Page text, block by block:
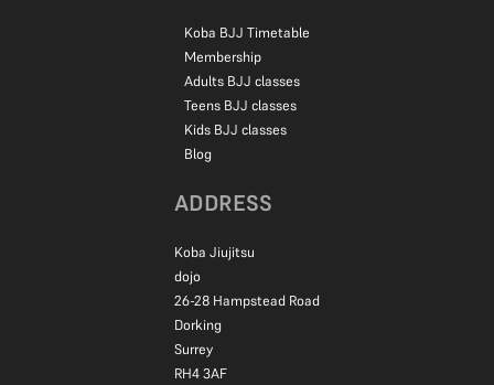
Koba BJJ Timetable
Membership
Adults BJJ classes
Teens BJJ classes
Kids BJJ classes
Blog
ADDRESS
Koba Jiujitsu
dojo
26-28 Hampstead Road
Dorking
Surrey
RH4 3AF